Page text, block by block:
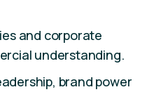
and corporate
understanding.
brand power